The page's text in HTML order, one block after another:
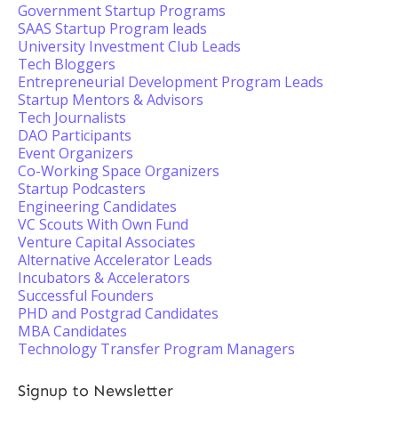
Government Startup Programs
SAAS Startup Program leads
University Investment Club Leads
Tech Bloggers
Entrepreneurial Development Program Leads
Startup Mentors & Advisors
Tech Journalists
DAO Participants
Event Organizers
Co-Working Space Organizers
Startup Podcasters
Engineering Candidates
VC Scouts With Own Fund
Venture Capital Associates
Alternative Accelerator Leads
Incubators & Accelerators
Successful Founders
PHD and Postgrad Candidates
MBA Candidates
Technology Transfer Program Managers
Signup to Newsletter